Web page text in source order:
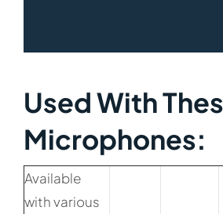
Used With
Microphones:​
Available
with various